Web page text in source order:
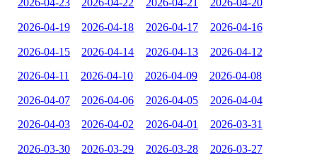
2026-04-23 2026-04-22 2026-04-21 2026-04-20
2026-04-19 2026-04-18 2026-04-17 2026-04-16
2026-04-15 2026-04-14 2026-04-13 2026-04-12
2026-04-11 2026-04-10 2026-04-09 2026-04-08
2026-04-07 2026-04-06 2026-04-05 2026-04-04
2026-04-03 2026-04-02 2026-04-01 2026-03-31
2026-03-30 2026-03-29 2026-03-28 2026-03-27